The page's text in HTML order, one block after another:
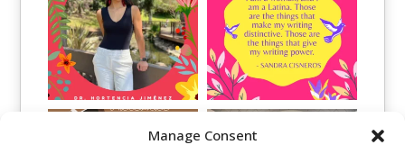
Manage Consent